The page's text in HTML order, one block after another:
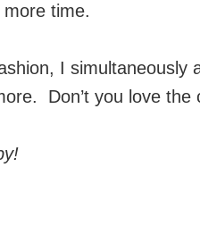
time.
I
Don’t you love